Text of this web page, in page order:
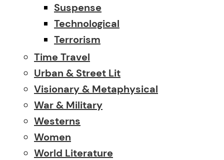
Suspense
Technological
Terrorism
Time Travel
Urban & Street Lit
Visionary & Metaphysical
War & Military
Westerns
Women
World Literature